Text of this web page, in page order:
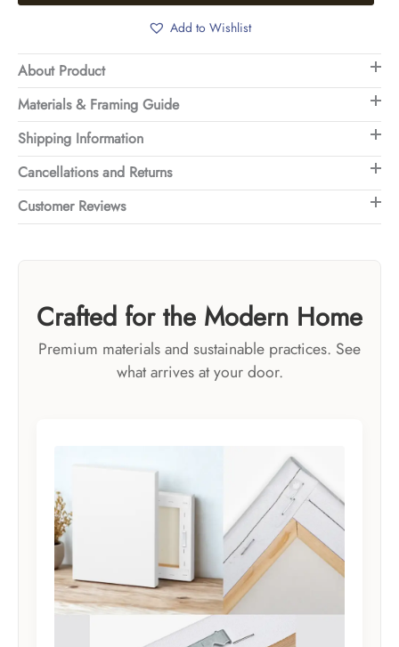
Add to Wishlist
About Product
Materials & Framing Guide
Shipping Information
Cancellations and Returns
Customer Reviews
Crafted for the Modern Home
Premium materials and sustainable practices. See
what arrives at your door.